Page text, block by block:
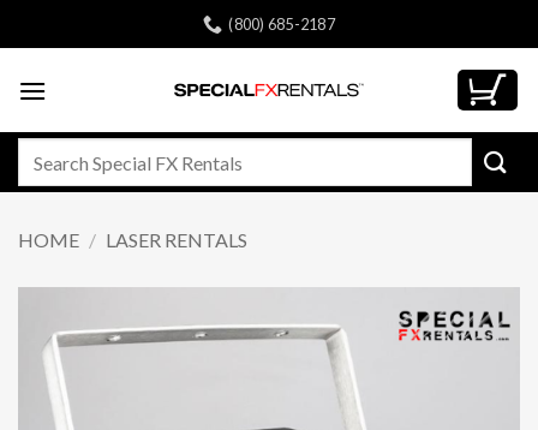
to
(800) 685-2187
HOME / LASER RENTALS